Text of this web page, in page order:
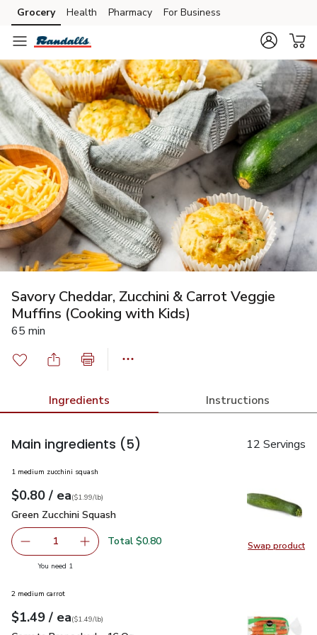
Skip to search
Skip to main content
Skip to cookie settings
Skip to chat
Grocery Health Pharmacy For Business
Savory Cheddar, Zucchini & Carrot Veggie
Muffins (Cooking with Kids)
65 min
Ingredients Instructions
Main ingredients (5) 12 Servings
Swap product
Swap
1 medium zucchini squash
Your price$0.80
$0.80 / eaeach
$1.99perlb($1.99/lb)
Green Zucchini Squash
Green Zucchini Squash
Remove Green Zucchini Squash
1 Add one, Green Zucchini Squash
Total $0.80
You need 1
2 medium carrot
Your price$1.49
$1.49 / eaeach
$1.49perlb($1.49/lb)